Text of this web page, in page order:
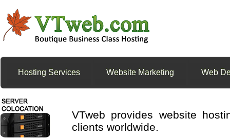
Hosting Services Website Marketing Web
VTweb provides website
clients worldwide.